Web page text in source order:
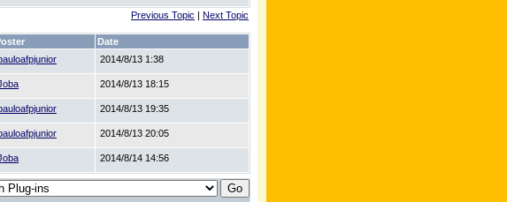
Previous Topic | Next Topic
Date
2014/8/13 1:38
2014/8/13 18:15
2014/8/13 19:35
2014/8/13 20:05
2014/8/14 14:56